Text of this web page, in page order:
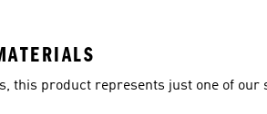
this product represents just one of